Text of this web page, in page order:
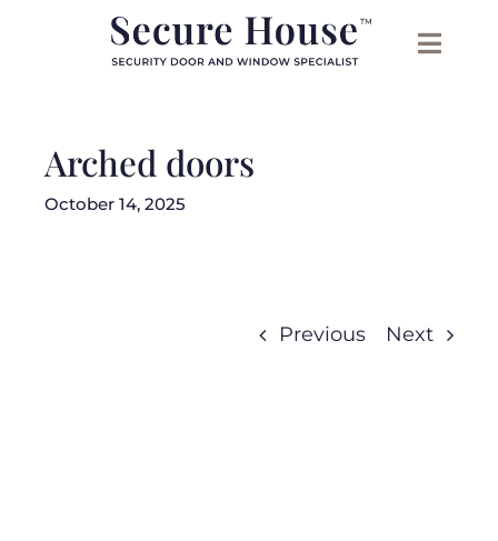
Arched doors
October 14, 2025
Previous Next